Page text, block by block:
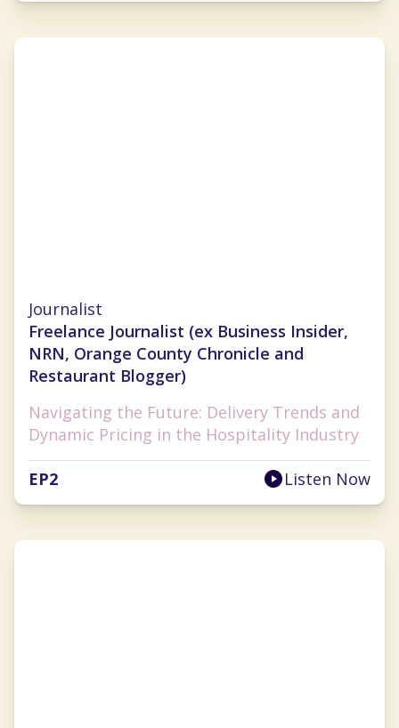
Journalist
Freelance Journalist (ex Business Insider,
NRN, Orange County Chronicle and
Restaurant Blogger)
Navigating the Future: Delivery Trends and
Dynamic Pricing in the Hospitality Industry
EP2 Listen Now